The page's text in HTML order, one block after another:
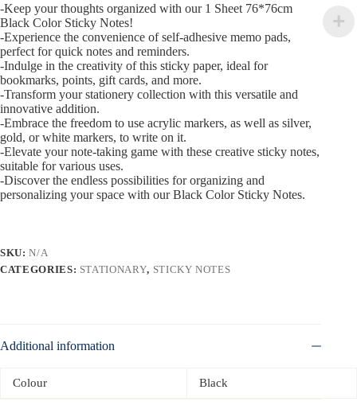
-Keep your thoughts organized with our 1 Sheet 76*76cm
Black Color Sticky Notes!
-Experience the convenience of self-adhesive memo pads,
perfect for quick notes and reminders.
-Indulge in the creativity of this sticky paper, ideal for
bookmarks, points, gift cards, and more.
-Transform your stationery collection with this versatile and
innovative addition.
-Embrace the freedom to use acrylic markers, as well as silver,
gold, or white markers, to write on it.
-Elevate your note-taking game with these creative sticky notes,
suitable for various uses.
-Discover the endless possibilities for organizing and
personalizing your space with our Black Color Sticky Notes.
SKU:N/A
CATEGORIES: STATIONARY, STICKY NOTES
Additional information
Colour Black